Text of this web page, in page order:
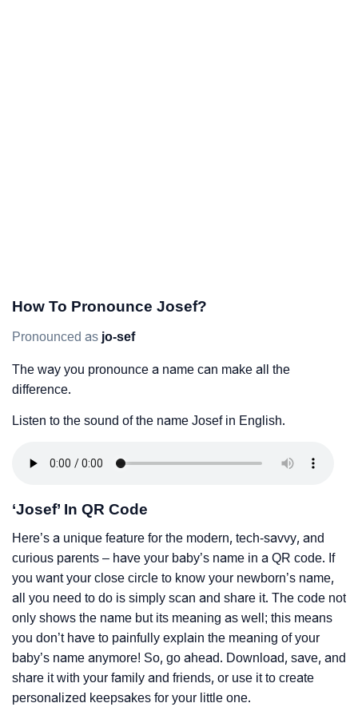
How To Pronounce Josef?
Pronounced as jo-sef
The way you pronounce a name can make all the
difference.
Listen to the sound of the name Josef in English.
‘Josef’ In QR Code
Here’s a unique feature for the modern, tech-savvy, and
curious parents – have your baby’s name in a QR code. If
you want your close circle to know your newborn’s name,
all you need to do is simply scan and share it. The code not
only shows the name but its meaning as well; this means
you don’t have to painfully explain the meaning of your
baby’s name anymore! So, go ahead. Download, save, and
share it with your family and friends, or use it to create
personalized keepsakes for your little one.